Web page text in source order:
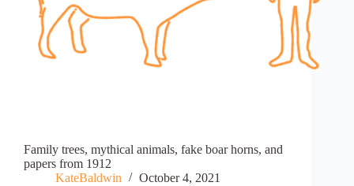
Family trees, mythical animals, fake boar horns, and
papers from 1912
KateBaldwin
October 4, 2021